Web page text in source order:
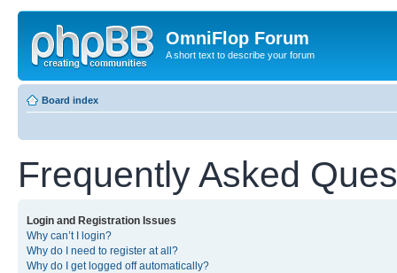
OmniFlop Forum
A short text to describe your forum
Board index
Frequently Asked
Login and Registration Issues
Why can’t I login?
Why do I need to register at all?
Why do I get logged off automatically?